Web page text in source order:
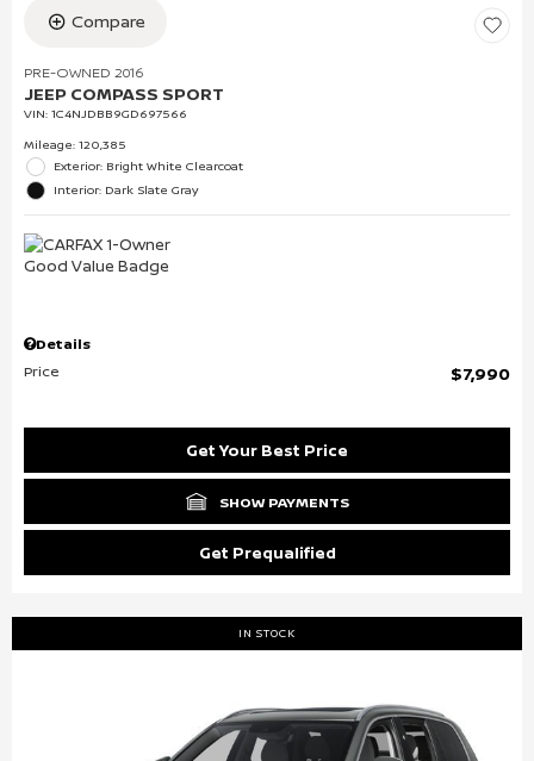
Compare
PRE-OWNED 2016
JEEP COMPASS SPORT
VIN: 1C4NJDBB9GD697566
Mileage: 120,385
Exterior: Bright White Clearcoat
Interior: Dark Slate Gray
Details
Price
$7,990
Get Your Best Price
SHOW PAYMENTS
Get Prequalified
IN STOCK